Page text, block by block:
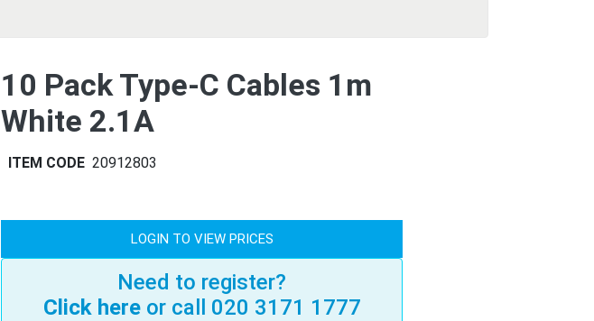
10 Pack Type-C Cables 1m
White 2.1A
ITEM CODE 20912803
LOGIN TO VIEW PRICES
Need to register?
Click hereor call 020 3171 1777